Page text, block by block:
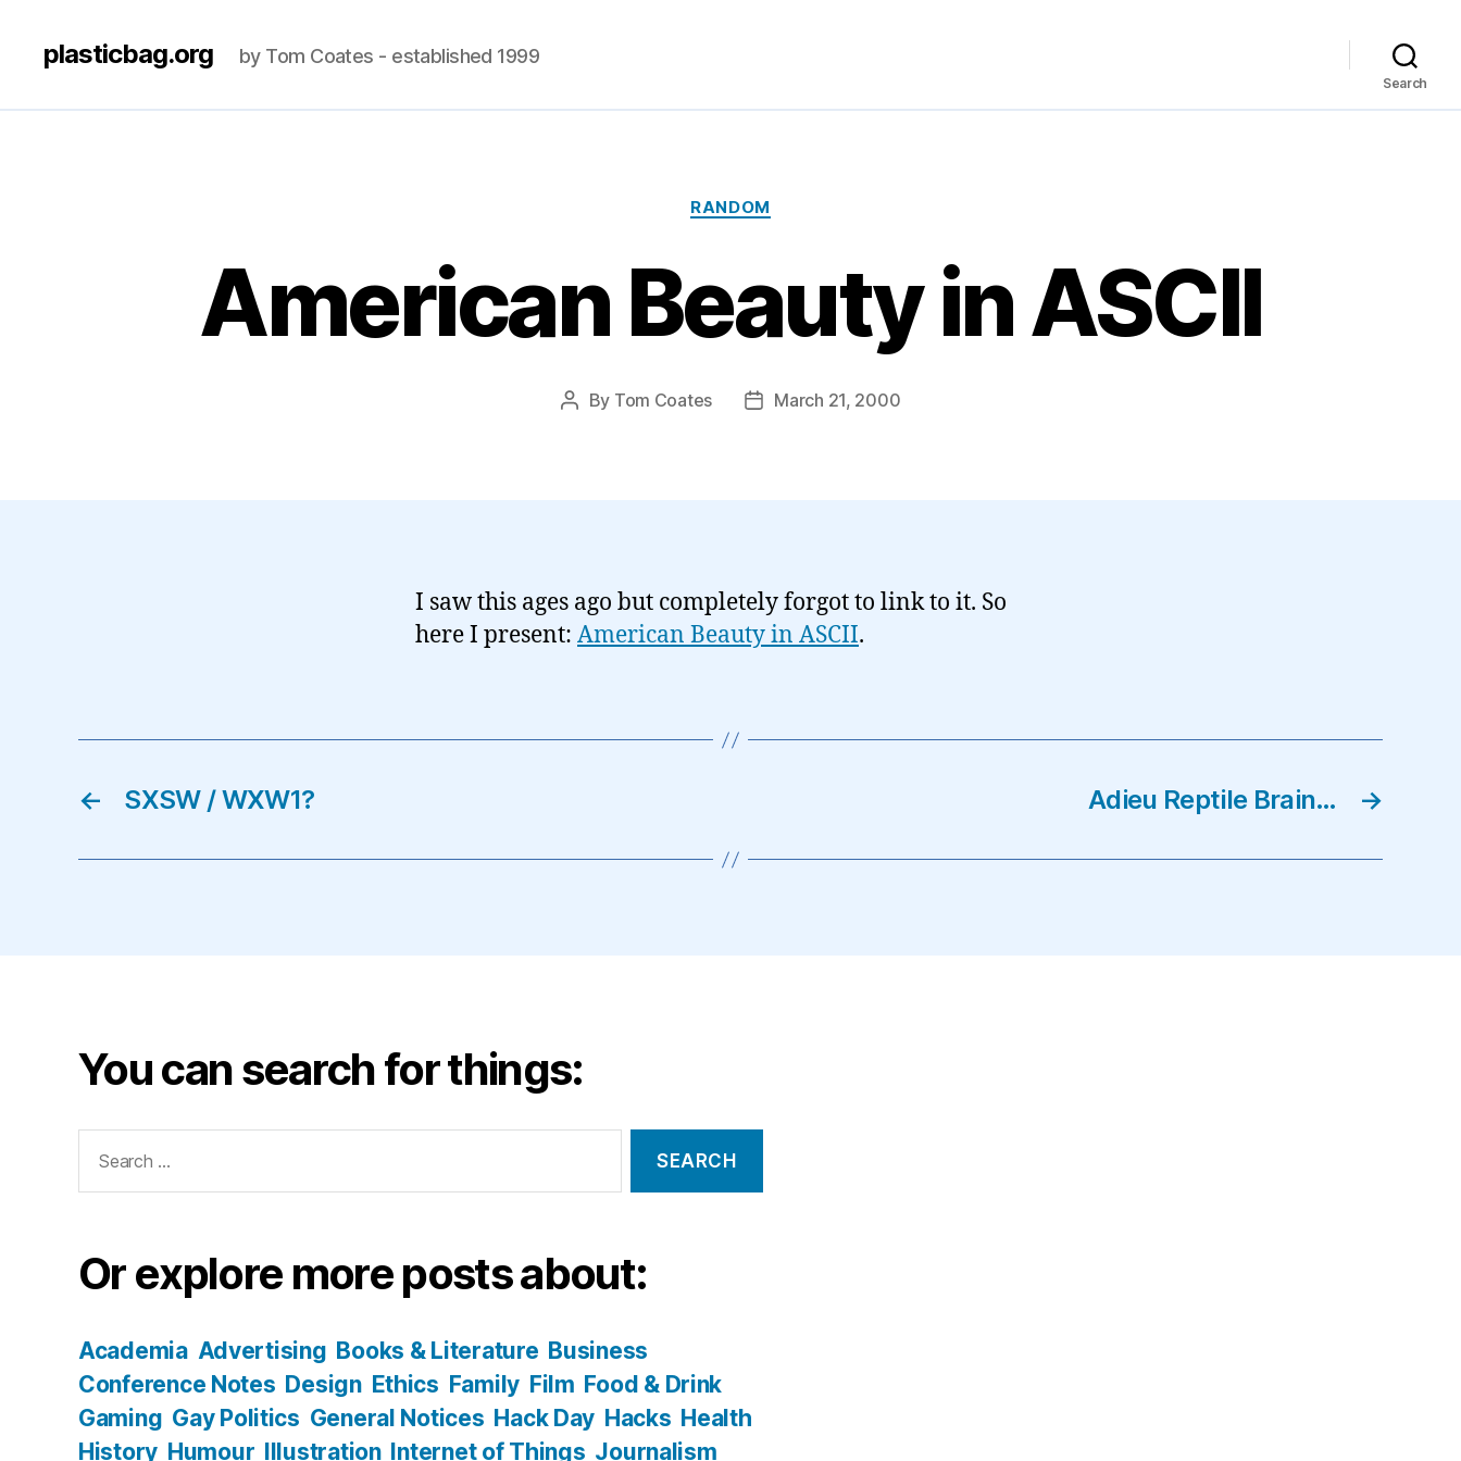
plasticbag.org by Tom Coates - established 1999
Search
Categories
RANDOM
American Beauty in ASCII
Post
By Tom Coates
PostMarch 21, 2000
I saw this ages ago but completely forgot to link to it. So
here I present: American Beauty in ASCII.
← SXSW / WXW1? →
Adieu Reptile Brain…
You can search for things:
for:
Or explore more posts about:
Academia Advertising Books & Literature Business
Conference Notes Design Ethics Family Film Food & Drink
Gaming Gay Politics General Notices Hack Day Hacks Health
History Humour Illustration Internet of Things Journalism